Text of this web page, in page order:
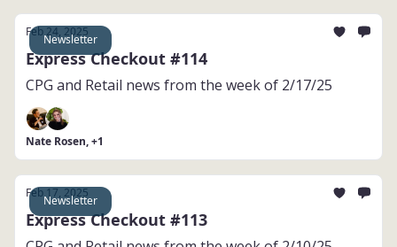
Newsletter
Feb 24, 2025
Express Checkout #114
CPG and Retail news from the week of 2/17/25
Nate Rosen, +1
Newsletter
Feb 17, 2025
Express Checkout #113